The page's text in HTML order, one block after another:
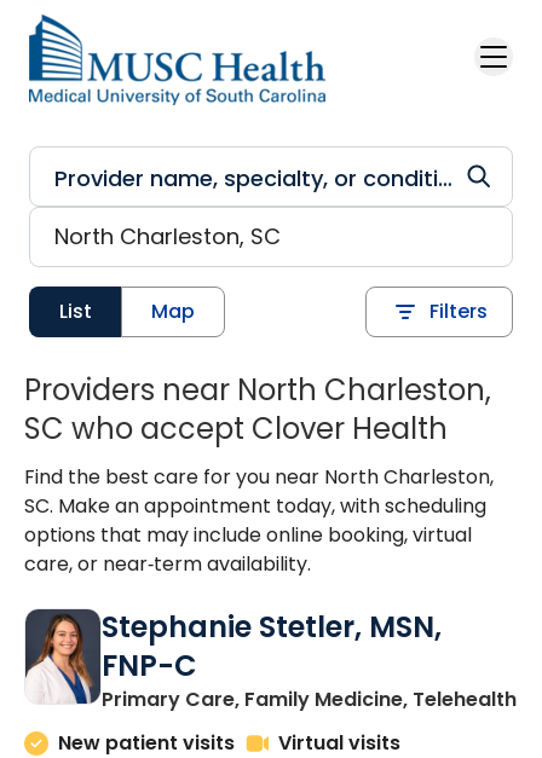
Skip to main content
List Map Filters
Providers near North Charleston,
SC who accept Clover Health
Find the best care for you near North Charleston,
SC. Make an appointment today, with scheduling
options that may include online booking, virtual
care, or near‑term availability.
Stephanie Stetler, MSN,
FNP-C
Primary Care, Family Medicine, Telehealthin
New patient visits
Virtual visits